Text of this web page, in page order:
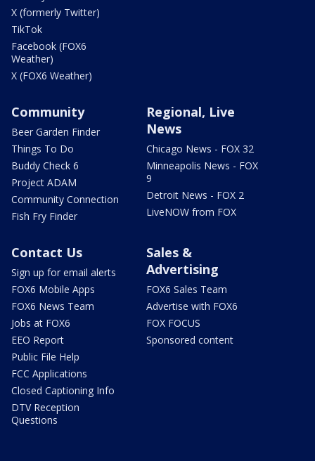
X (formerly Twitter)
TikTok
Facebook (FOX6
Weather)
X (FOX6 Weather)
Community
Beer Garden Finder
Things To Do
Buddy Check 6
Project ADAM
Community Connection
Fish Fry Finder
Regional, Live
News
Chicago News - FOX 32
Minneapolis News - FOX
9
Detroit News - FOX 2
LiveNOW from FOX
Contact Us
Sign up for email alerts
FOX6 Mobile Apps
FOX6 News Team
Jobs at FOX6
EEO Report
Public File Help
FCC Applications
Closed Captioning Info
DTV Reception
Questions
Sales &
Advertising
FOX6 Sales Team
Advertise with FOX6
FOX FOCUS
Sponsored content